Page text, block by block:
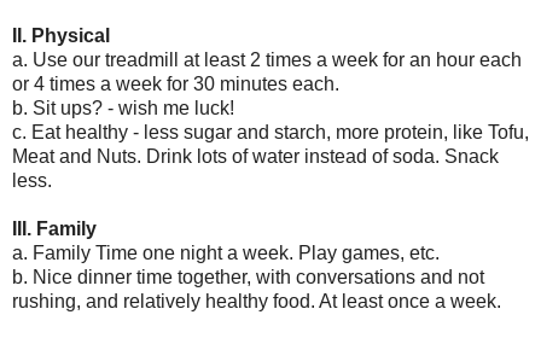
II. Physical
a. Use our treadmill at least 2 times a week for an hour each
or 4 times a week for 30 minutes each.
b. Sit ups? - wish me luck!
c. Eat healthy - less sugar and starch, more protein, like Tofu,
Meat and Nuts. Drink lots of water instead of soda. Snack
less.
III. Family
a. Family Time one night a week. Play games, etc.
b. Nice dinner time together, with conversations and not
rushing, and relatively healthy food. At least once a week.